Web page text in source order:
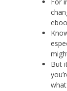
But